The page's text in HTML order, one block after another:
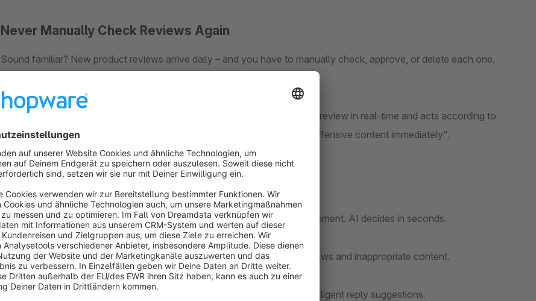
Never Manually Check Reviews Again
Sound familiar? New product reviews arrive daily – and you have to manually check, approve, or delete each one.
Smart Review Manager
takes over completely. AI analyzes every review in real-time and acts according to
your rules – for example: "Auto-approve all 4+ star reviews" or "Block offensive content immediately".
What You Get:
Rule-Based Auto-Approval – Define minimum stars, text length, or sentiment. AI decides in seconds.
Spam & Offensive Content Filter– Protects your brand from fake reviews and inappropriate content.
AI-Generated Replies – Respond faster to customer feedback with intelligent reply suggestions.